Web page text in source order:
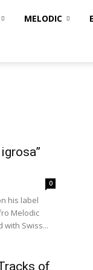
MELODIC
0
his label
Melodic
with Swiss...
of